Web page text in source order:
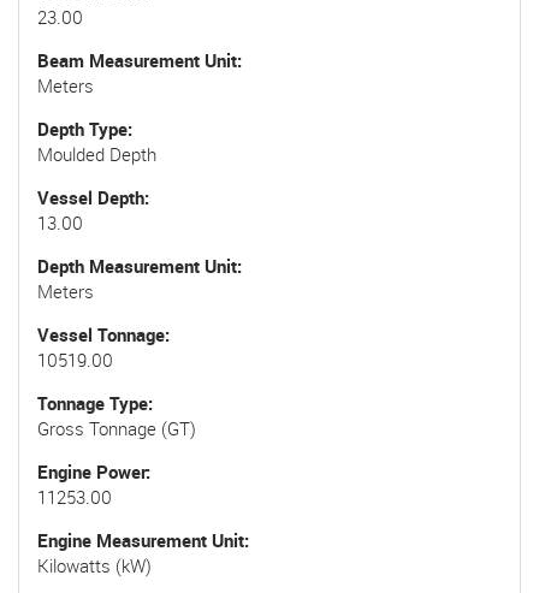
23.00
Beam Measurement Unit
Meters
Depth Type
Moulded Depth
Vessel Depth
13.00
Depth Measurement Unit
Meters
Vessel Tonnage
10519.00
Tonnage Type
Gross Tonnage (GT)
Engine Power
11253.00
Engine Measurement Unit
Kilowatts (kW)